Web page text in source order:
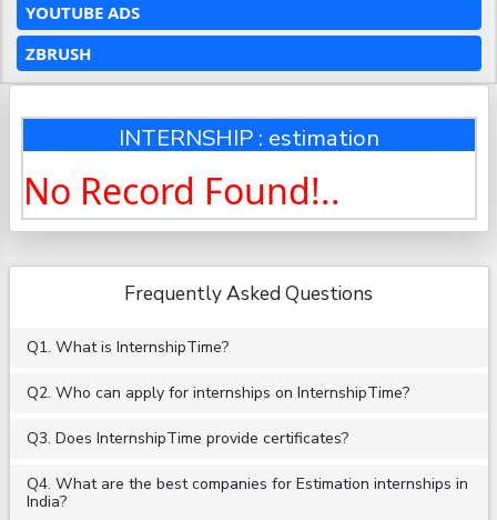
YOUTUBE ADS
ZBRUSH
INTERNSHIP : estimation
No Record Found!..
Frequently Asked Questions
Q1. What is InternshipTime?
Q2. Who can apply for internships on InternshipTime?
Q3. Does InternshipTime provide certificates?
Q4. What are the best companies for Estimation internships in
India?